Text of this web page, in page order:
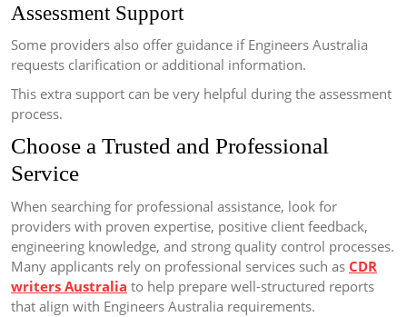
Assessment Support
Some providers also offer guidance if Engineers Australia
requests clarification or additional information.
This extra support can be very helpful during the assessment
process.
Choose a Trusted and Professional
Service
When searching for professional assistance, look for
providers with proven expertise, positive client feedback,
engineering knowledge, and strong quality control processes.
Many applicants rely on professional services such as CDR
writers Australia to help prepare well-structured reports
that align with Engineers Australia requirements.